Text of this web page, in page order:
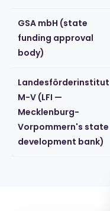
GSA mbH (state
funding approval
body)
Landesförderinstitut
M-V (LFI —
Mecklenburg-
Vorpommern's state
development bank)